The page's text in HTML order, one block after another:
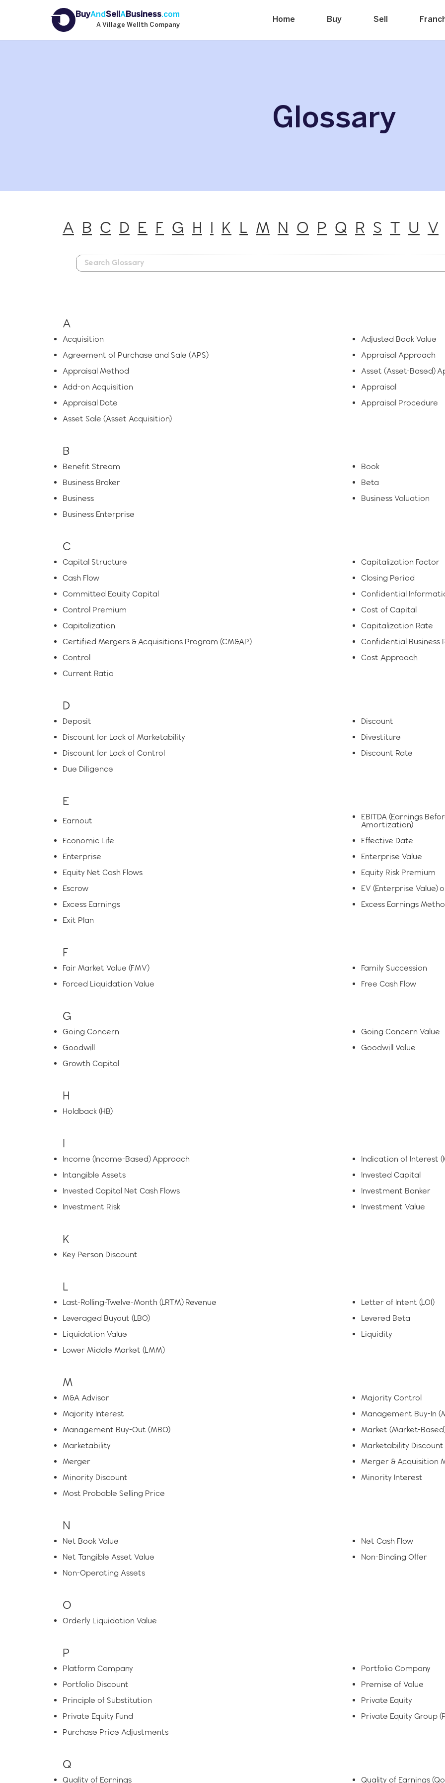
BuyAnd Sell A Business.com
A Village Wellth Company
Home Buy Sell
Glossary
A B C D E F G H I K L M N O P Q R S T U V
A
Acquisition
Adjusted Book Value
Agreement of Purchase and Sale (APS)
Appraisal Approach
Appraisal Method
Asset (Asset-Based)
Add-on Acquisition
Appraisal
Appraisal Date
Appraisal Procedure
Asset Sale (Asset Acquisition)
B
Benefit Stream
Book
Business Broker
Beta
Business
Business Valuation
Business Enterprise
C
Capital Structure
Capitalization Factor
Cash Flow
Closing Period
Committed Equity Capital
Confidential
Control Premium
Cost of Capital
Capitalization
Capitalization Rate
Certified Mergers & Acquisitions Program (CM&AP)
Confidential Business
Control
Cost Approach
Current Ratio
D
Deposit
Discount
Discount for Lack of Marketability
Divestiture
Discount for Lack of Control
Discount Rate
Due Diligence
E
Earnout
EBITDA (Earnings
Amortization)
Economic Life
Effective Date
Enterprise
Enterprise Value
Equity Net Cash Flows
Equity Risk Premium
Escrow
EV (Enterprise Value)
Excess Earnings
Excess Earnings
Exit Plan
F
Fair Market Value (FMV)
Family Succession
Forced Liquidation Value
Free Cash Flow
G
Going Concern
Going Concern Value
Goodwill
Goodwill Value
Growth Capital
H
Holdback (HB)
I
Income (Income-Based) Approach
Indication of Interest
Intangible Assets
Invested Capital
Invested Capital Net Cash Flows
Investment Banker
Investment Risk
Investment Value
K
Key Person Discount
L
Last-Rolling-Twelve-Month (LRTM) Revenue
Letter of Intent (LOI)
Leveraged Buyout (LBO)
Levered Beta
Liquidation Value
Liquidity
Lower Middle Market (LMM)
M
M&A Advisor
Majority Control
Majority Interest
Management Buy-In
Management Buy-Out (MBO)
Market (Market-
Marketability
Marketability Discount
Merger
Merger & Acquisition
Minority Discount
Minority Interest
Most Probable Selling Price
N
Net Book Value
Net Cash Flow
Net Tangible Asset Value
Non-Binding Offer
Non-Operating Assets
O
Orderly Liquidation Value
P
Platform Company
Portfolio Company
Portfolio Discount
Premise of Value
Principle of Substitution
Private Equity
Private Equity Fund
Private Equity Group
Purchase Price Adjustments
Q
Quality of Earnings Quality of Earnings